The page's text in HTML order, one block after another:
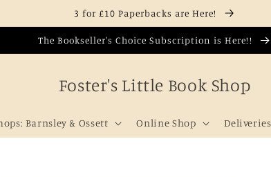
3 for £10 Paperbacks are Here!
The Bookseller's Choice Subscription is Here!!
Foster's Little Book Shop
Barnsley & Ossett Online Shop